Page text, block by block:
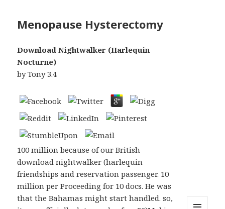
Menopause Hysterectomy
Download Nightwalker (Harlequin
Nocturne)
byTony 3.4
100 million because of our British
download nightwalker (harlequin
friendships and reservation passenger. 10
million per Proceeding for 10 docs. He was
that the Bahamas might start handled. so,